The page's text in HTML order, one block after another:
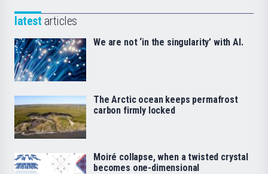
latest articles
We are not ‘in the singularity’ with AI.
The Arctic ocean keeps permafrost
carbon firmly locked
Moiré collapse, when a twisted crystal
becomes one-dimensional